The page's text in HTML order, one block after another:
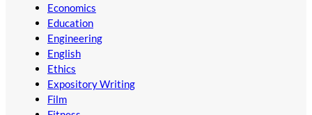
Economics
Education
Engineering
English
Ethics
Expository Writing
Film